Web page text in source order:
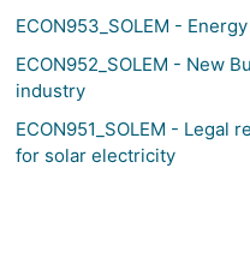
ECON953_SOLEM -
ECON952_SOLEM - New
industry
ECON951_SOLEM - Legal
for solar electricity